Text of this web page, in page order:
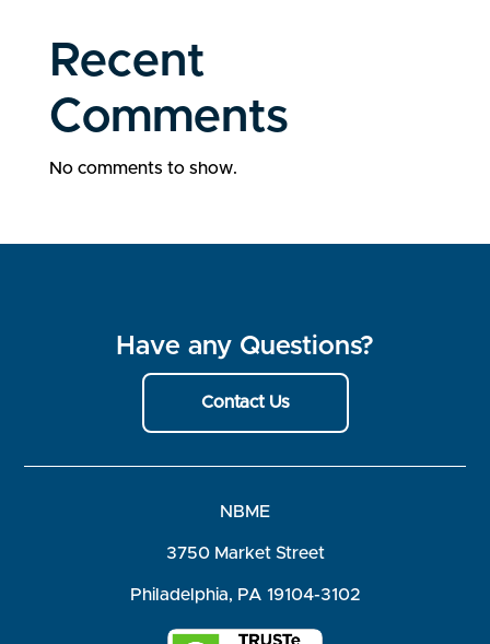
Recent
Comments
No comments to show.
Have any Questions?
Contact Us
NBME
3750 Market Street
Philadelphia, PA 19104-3102